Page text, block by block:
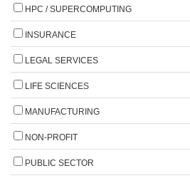
HPC / SUPERCOMPUTING
INSURANCE
LEGAL SERVICES
LIFE SCIENCES
MANUFACTURING
NON-PROFIT
PUBLIC SECTOR